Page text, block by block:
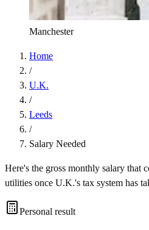
Manchester
Home
/
U.K.
/
Leeds
/
Salary Needed
Here's the gross monthly salary that
utilities once U.K.'s tax system has
Personal result